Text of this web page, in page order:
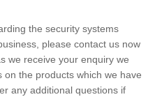
the security systems
please contact us now
we receive your enquiry we
the products which we have
any additional questions if